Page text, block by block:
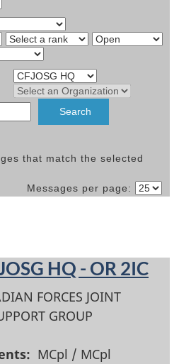
that match the selected
Messages per page:
HQ - OR 2IC
FORCES JOINT
GROUP
MCpl / MCpl